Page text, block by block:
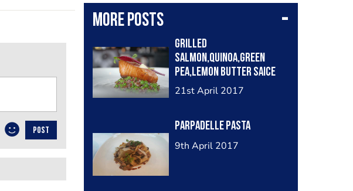
More posts
Grilled
salmon,Quinoa,green
pea,lemon butter saice
21st April 2017
Parpadelle pasta
9th April 2017
POST